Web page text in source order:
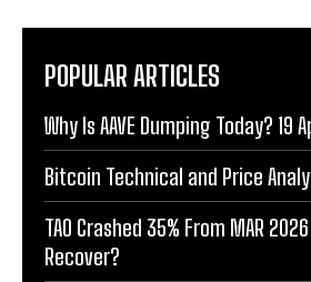
POPULAR ARTICLES
Why Is AAVE Dumping Today? 19
Bitcoin Technical and Price
TAO Crashed 35% From MAR
Recover?